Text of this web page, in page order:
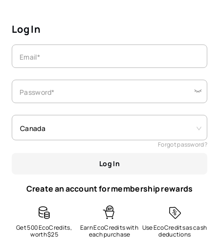
Log In
Email*
Password*
Canada
Forgot password?
Log In
Create an account for membership rewards
Get 500 EcoCredits,
worth $25
Earn EcoCredits with
each purchase
Use EcoCredits as cash
deductions